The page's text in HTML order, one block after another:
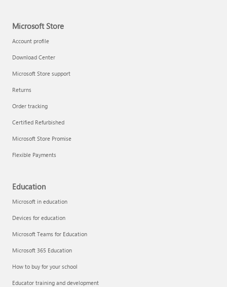
Microsoft Store
Account profile
Download Center
Microsoft Store support
Returns
Order tracking
Certified Refurbished
Microsoft Store Promise
Flexible Payments
Education
Microsoft in education
Devices for education
Microsoft Teams for Education
Microsoft 365 Education
How to buy for your school
Educator training and development